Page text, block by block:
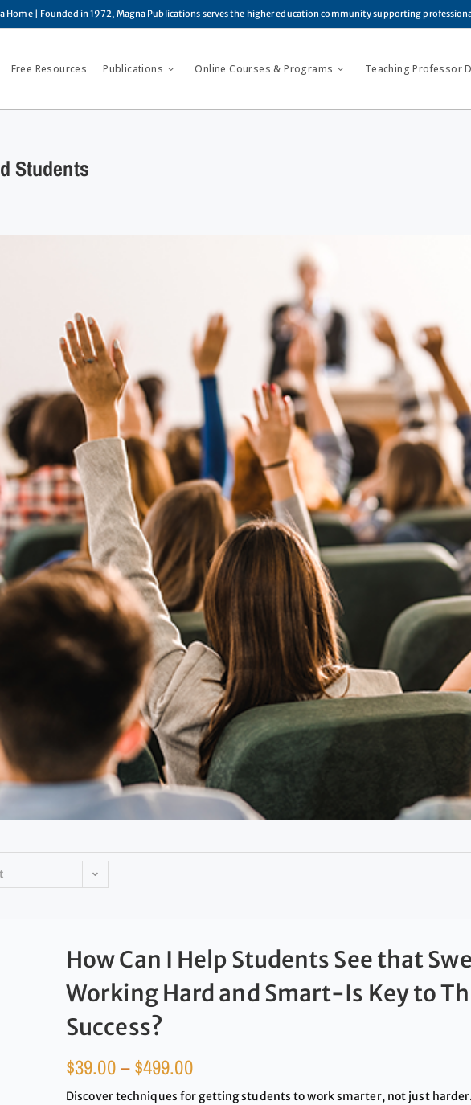
Home| Founded in 1972, Magna Publications serves the higher education community supporting
Free Resources Publications Online Courses & Programs Teaching Professor
Students
How Can I Help Students See that
Working Hard and Smart-Is Key to
Success?
$39.00– $499.00
Discover techniques for getting students to work smarter, not just